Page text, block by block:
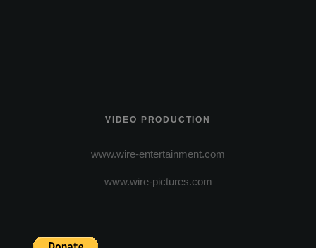
VIDEO PRODUCTION
www.wire-entertainment.com
www.wire-pictures.com